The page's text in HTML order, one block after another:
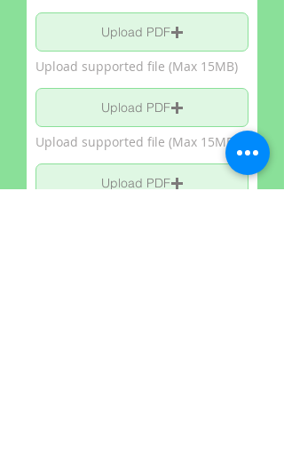
Upload PDF
Upload supported file (Max 15MB)
Upload PDF
Upload supported file (Max 15MB)
Upload PDF